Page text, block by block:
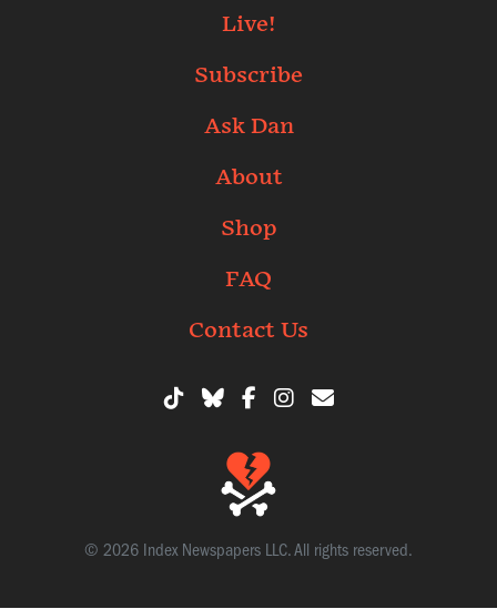
Live!
Subscribe
Ask Dan
About
Shop
FAQ
Contact Us
© 2026 Index Newspapers LLC. All rights reserved.